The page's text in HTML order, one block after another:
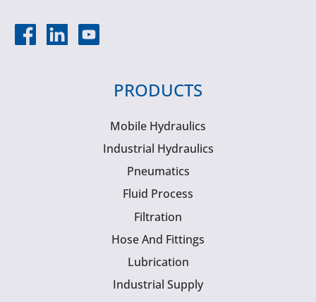
PRODUCTS
Mobile Hydraulics
Industrial Hydraulics
Pneumatics
Fluid Process
Filtration
Hose And Fittings
Lubrication
Industrial Supply